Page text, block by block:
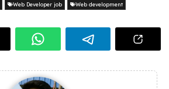
Web Developer job Web development